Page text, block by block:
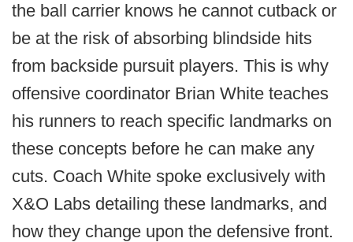
the ball carrier knows he cannot cutback or
be at the risk of absorbing blindside hits
from backside pursuit players. This is why
offensive coordinator Brian White teaches
his runners to reach specific landmarks on
these concepts before he can make any
cuts. Coach White spoke exclusively with
X&O Labs detailing these landmarks, and
how they change upon the defensive front.